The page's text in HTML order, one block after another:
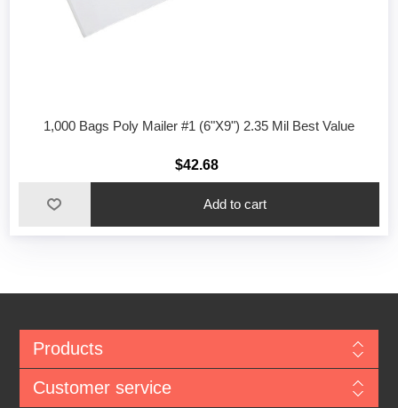
1,000 Bags Poly Mailer #1 (6"X9") 2.35 Mil Best Value
$42.68
Add to cart
Products
Customer service